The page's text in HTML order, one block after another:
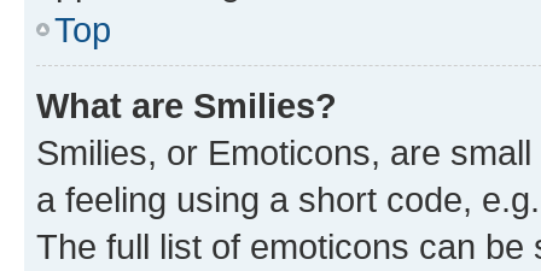
Top
What are Smilies?
Smilies, or Emoticons, are
a feeling using a short code,
The full list of emoticons can